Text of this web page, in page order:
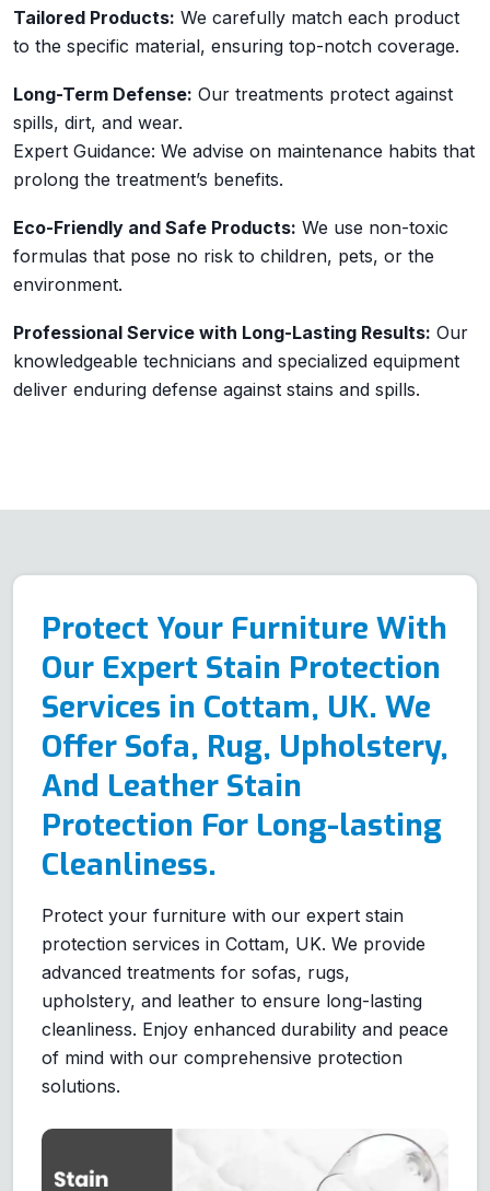
Tailored Products: We carefully match each product
to the specific material, ensuring top-notch coverage.
Long-Term Defense: Our treatments protect against
spills, dirt, and wear.
Expert Guidance: We advise on maintenance habits that
prolong the treatment’s benefits.
Eco-Friendly and Safe Products: We use non-toxic
formulas that pose no risk to children, pets, or the
environment.
Professional Service with Long-Lasting Results: Our
knowledgeable technicians and specialized equipment
deliver enduring defense against stains and spills.
Protect Your Furniture With
Our Expert Stain Protection
Services in Cottam, UK. We
Offer Sofa, Rug, Upholstery,
And Leather Stain
Protection For Long-lasting
Cleanliness.
Protect your furniture with our expert stain
protection services in Cottam, UK. We provide
advanced treatments for sofas, rugs,
upholstery, and leather to ensure long-lasting
cleanliness. Enjoy enhanced durability and peace
of mind with our comprehensive protection
solutions.